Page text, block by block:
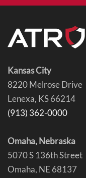
Kansas City
8220 Melrose Drive
Lenexa, KS 66214
(913) 362-0000
Omaha, Nebraska
5070 S 136th Street
Omaha, NE 68137